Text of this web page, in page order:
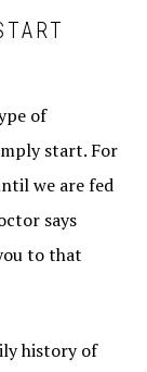
of
start. For
we are fed
says
to that
history of